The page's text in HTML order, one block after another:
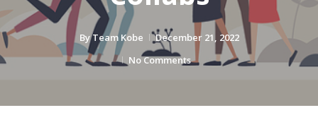
ByTeam Kobe
December 21, 2022
No Comments